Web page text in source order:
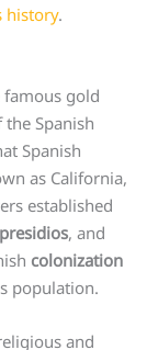
history.
gold
Spanish
Spanish
as California,
established
presidios, and
colonization
population.
and